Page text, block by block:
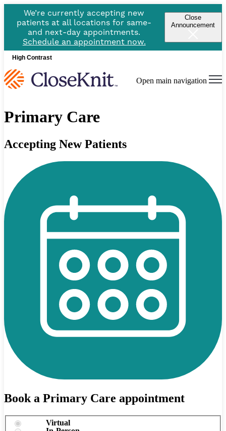
We’re currently accepting new
patients at all locations for same-
and next-day appointments.
Schedule an appointment now.
Close
Announcement
High Contrast
Open main navigation
Primary Care
Accepting New Patients
Book a Primary Care appointment
Virtual